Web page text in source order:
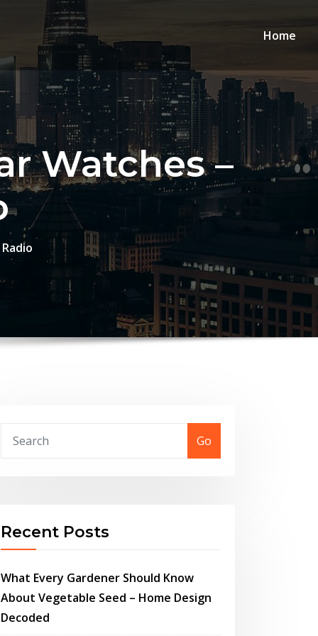
Home
Watches –
Go
Recent Posts
What Every Gardener Should Know
About Vegetable Seed – Home Design
Decoded